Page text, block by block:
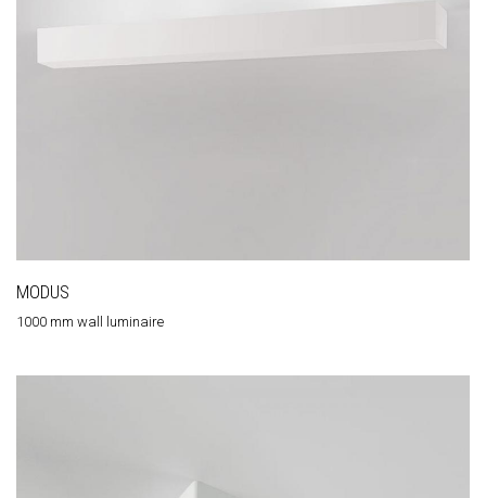
MODUS
1000 mm wall luminaire